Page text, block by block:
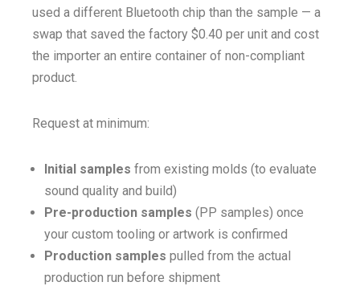
used a different Bluetooth chip than the sample — a
swap that saved the factory $0.40 per unit and cost
the importer an entire container of non-compliant
product.
Request at minimum:
Initial samples from existing molds (to evaluate
sound quality and build)
Pre-production samples (PP samples) once
your custom tooling or artwork is confirmed
Production samples pulled from the actual
production run before shipment